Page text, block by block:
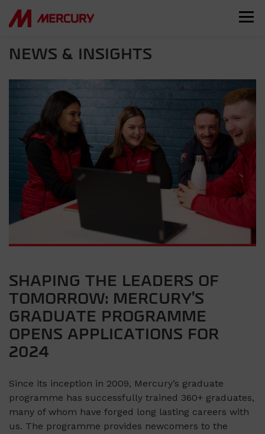
NEWS & INSIGHTS
SHAPING THE LEADERS OF
TOMORROW: MERCURY’S
GRADUATE PROGRAMME
OPENS APPLICATIONS FOR
2024
Since its inception in 2009, Mercury’s graduate
programme has successfully trained 360+ graduates,
many of whom have forged long lasting careers with
us. The programme provides newcomers to the